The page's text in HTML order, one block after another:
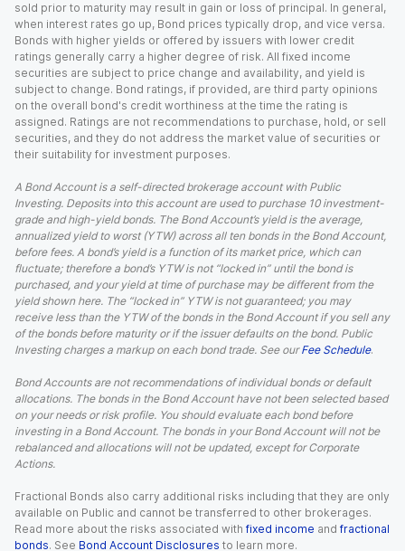
sold prior to maturity may result in gain or loss of principal. In general,
when interest rates go up, Bond prices typically drop, and vice versa.
Bonds with higher yields or offered by issuers with lower credit
ratings generally carry a higher degree of risk. All fixed income
securities are subject to price change and availability, and yield is
subject to change. Bond ratings, if provided, are third party opinions
on the overall bond's credit worthiness at the time the rating is
assigned. Ratings are not recommendations to purchase, hold, or sell
securities, and they do not address the market value of securities or
their suitability for investment purposes.
A Bond Account is a self-directed brokerage account with Public
Investing. Deposits into this account are used to purchase 10 investment-
grade and high-yield bonds. The Bond Account’s yield is the average,
annualized yield to worst (YTW) across all ten bonds in the Bond Account,
before fees. A bond’s yield is a function of its market price, which can
fluctuate; therefore a bond’s YTW is not “locked in” until the bond is
purchased, and your yield at time of purchase may be different from the
yield shown here. The “locked in” YTW is not guaranteed; you may
receive less than the YTW of the bonds in the Bond Account if you sell any
of the bonds before maturity or if the issuer defaults on the bond. Public
Investing charges a markup on each bond trade. See our Fee Schedule.
Bond Accounts are not recommendations of individual bonds or default
allocations. The bonds in the Bond Account have not been selected based
on your needs or risk profile. You should evaluate each bond before
investing in a Bond Account. The bonds in your Bond Account will not be
rebalanced and allocations will not be updated, except for Corporate
Actions.
Fractional Bonds also carry additional risks including that they are only
available on Public and cannot be transferred to other brokerages.
Read more about the risks associated with fixed income and fractional
bonds. See Bond Account Disclosures to learn more.